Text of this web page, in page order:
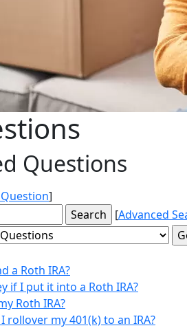
Questions
]
[Advanced
a Roth IRA?
if I put it into a Roth IRA?
Roth IRA?
my 401(k) to an IRA?